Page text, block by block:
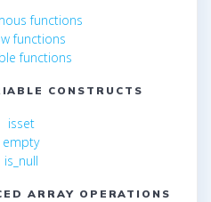
functions
functions
functions
CONSTRUCTS
isset
empty
is_null
ARRAY OPERATIONS